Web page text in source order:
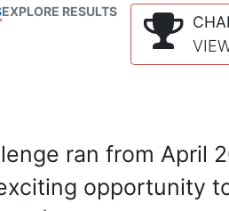
EXPLORE RESULTS
ran from April
opportunity